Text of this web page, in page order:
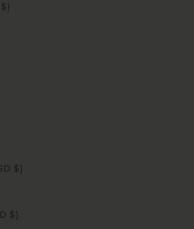
Kyrgyzstan (USD $)
Liechtenstein (USD $)
Luxembourg (USD $)